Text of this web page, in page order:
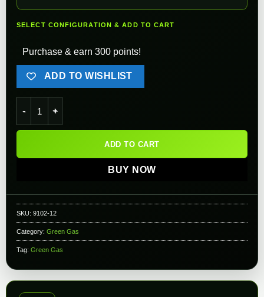
SELECT CONFIGURATION & ADD TO CART
Purchase & earn 300 points!
ADD TO WISHLIST
ADD TO CART
BUY NOW
SKU: 9102-12
Category: Green Gas
Tag: Green Gas